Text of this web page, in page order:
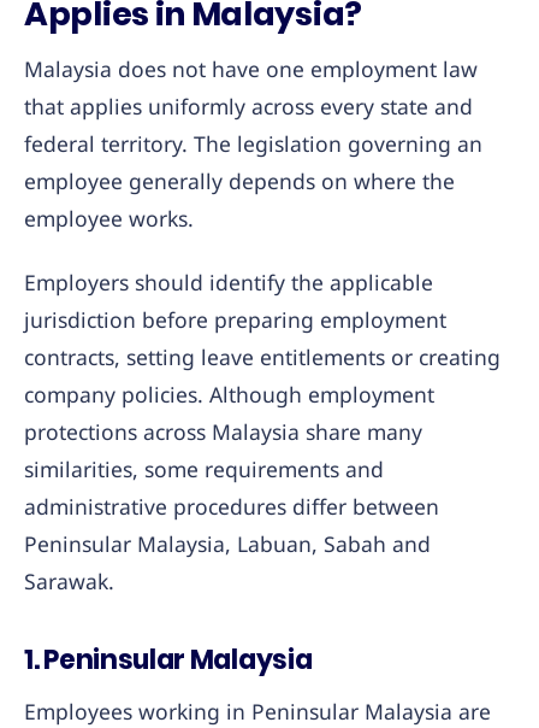
Applies in Malaysia?
Malaysia does not have one employment law
that applies uniformly across every state and
federal territory. The legislation governing an
employee generally depends on where the
employee works.
Employers should identify the applicable
jurisdiction before preparing employment
contracts, setting leave entitlements or creating
company policies. Although employment
protections across Malaysia share many
similarities, some requirements and
administrative procedures differ between
Peninsular Malaysia, Labuan, Sabah and
Sarawak.
1. Peninsular Malaysia
Employees working in Peninsular Malaysia are